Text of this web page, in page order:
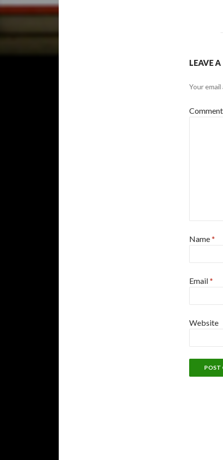
LEAVE A
Your
Name*
Email*
Website